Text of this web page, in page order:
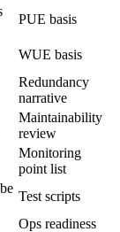
PUE basis
WUE basis
Redundancy
narrative
Maintainability
review
Monitoring
point list
Test scripts
Ops readiness